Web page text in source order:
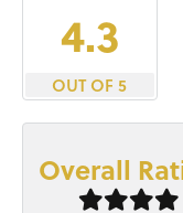
4.3
OUT OF 5
Overall